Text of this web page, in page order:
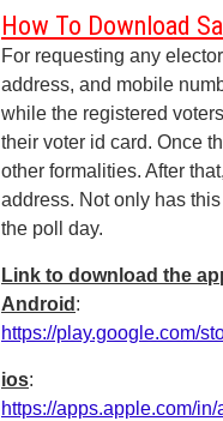
How To Download
For requesting any
address, and mobile
while the registered
their voter id card. Once
other formalities. After
address. Not only has
the poll day.
Link to download the
Android :
https://play.google.com/
ios:
https://apps.apple.com/